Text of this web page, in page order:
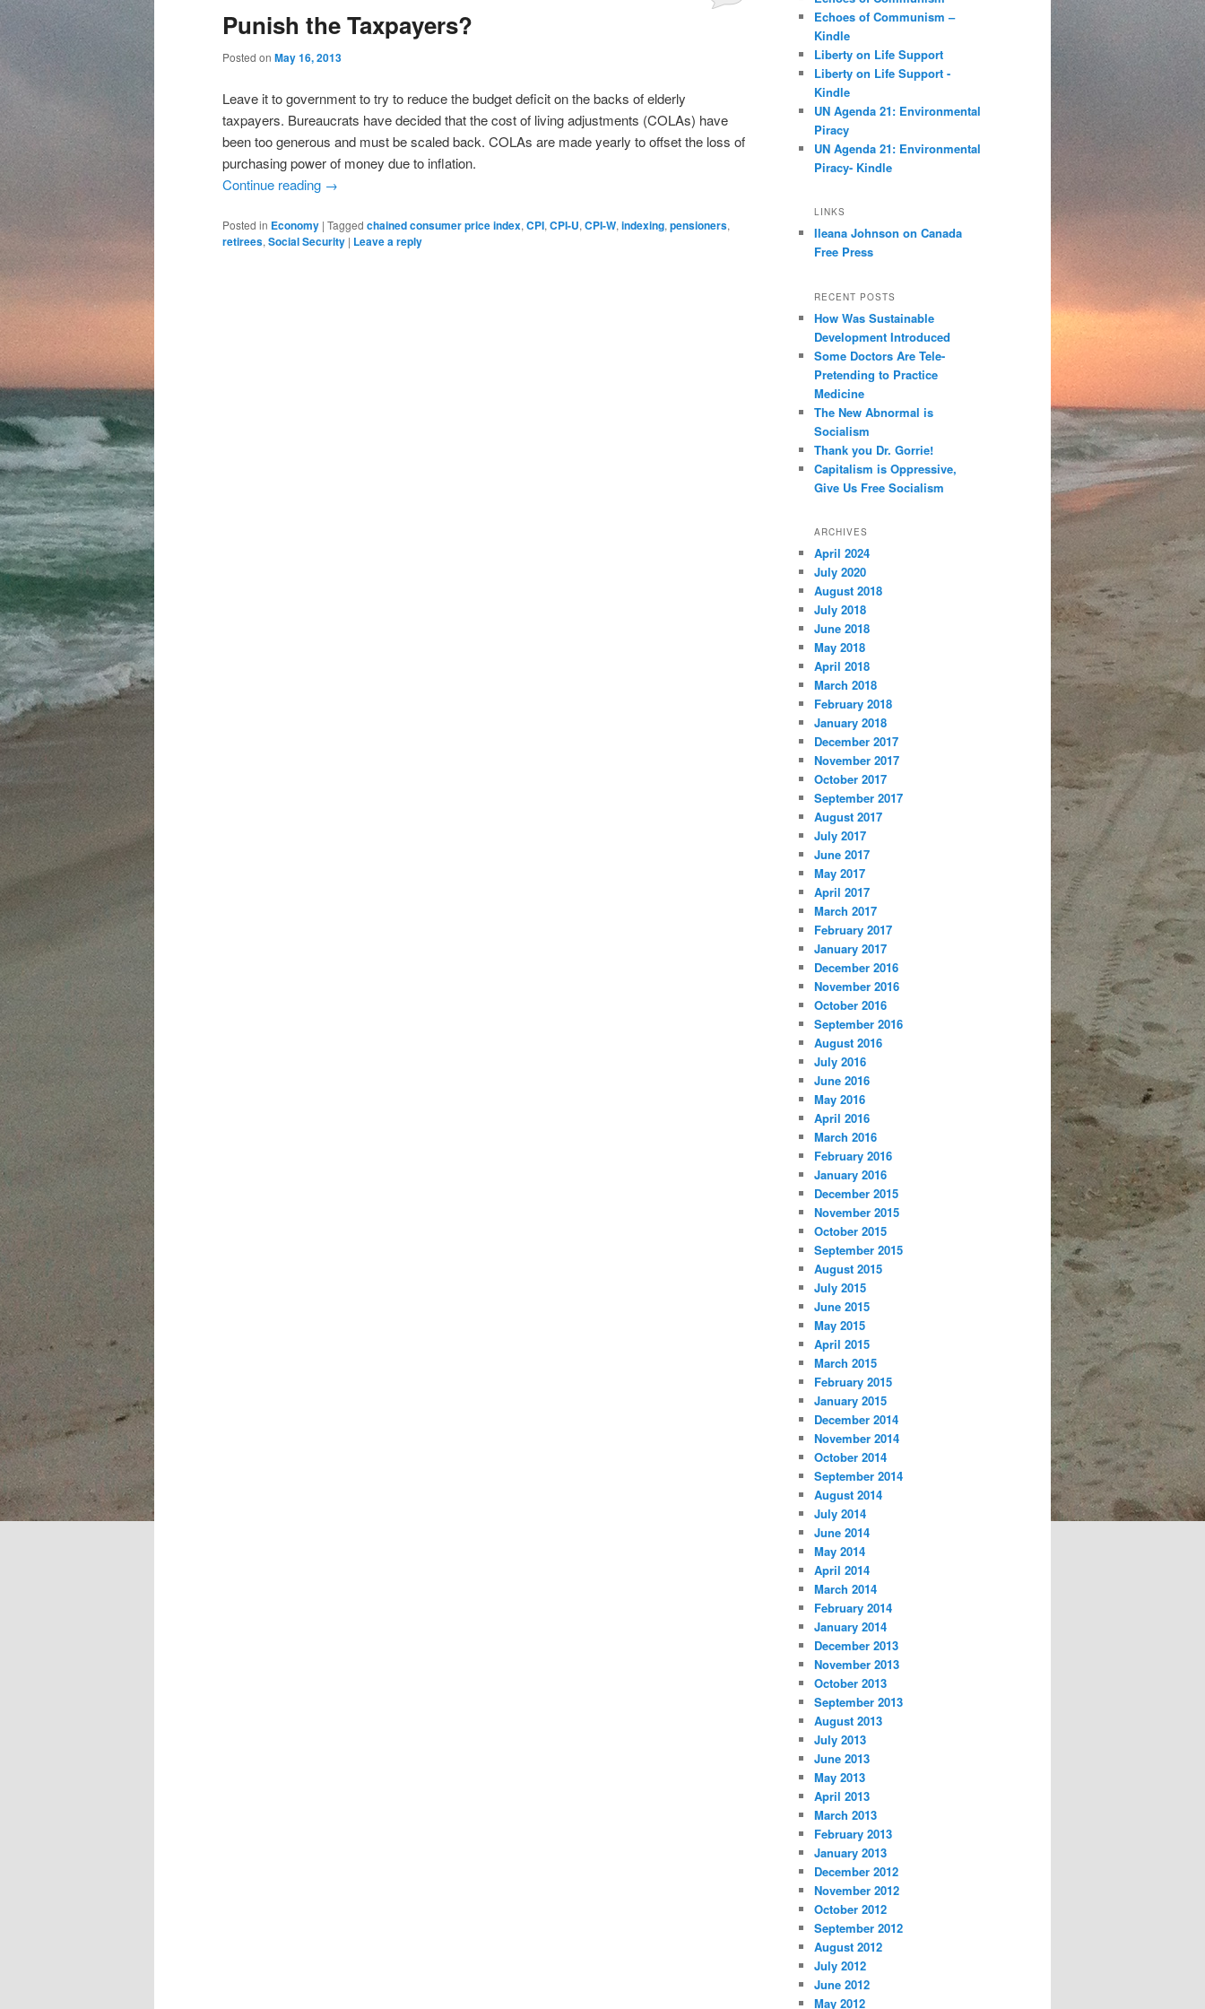
Punish the Taxpayers?
Posted on May 16, 2013
Leave it to government to try to reduce the budget deficit on the backs of elderly
taxpayers. Bureaucrats have decided that the cost of living adjustments (COLAs) have
been too generous and must be scaled back. COLAs are made yearly to offset the loss of
purchasing power of money due to inflation.
Continue reading →
Posted in Economy | Tagged chained consumer price index, CPI, CPI-U, CPI-W, indexing, pensioners,
retirees, Social Security | Leave a reply
h
Echoes of Communism –
Kindle
Liberty on Life Support
Liberty on Life Support -
Kindle
UN Agenda 21: Environmental
Piracy
UN Agenda 21: Environmental
Piracy- Kindle
LINKS
Ileana Johnson on Canada
Free Press
RECENT POSTS
How Was Sustainable
Development Introduced
Some Doctors Are Tele-
Pretending to Practice
Medicine
The New Abnormal is
Socialism
Thank you Dr. Gorrie!
Capitalism is Oppressive,
Give Us Free Socialism
ARCHIVES
April 2024
July 2020
August 2018
July 2018
June 2018
May 2018
April 2018
March 2018
February 2018
January 2018
December 2017
November 2017
October 2017
September 2017
August 2017
July 2017
June 2017
May 2017
April 2017
March 2017
February 2017
January 2017
December 2016
November 2016
October 2016
September 2016
August 2016
July 2016
June 2016
May 2016
April 2016
March 2016
February 2016
January 2016
December 2015
November 2015
October 2015
September 2015
August 2015
July 2015
June 2015
May 2015
April 2015
March 2015
February 2015
January 2015
December 2014
November 2014
October 2014
September 2014
August 2014
July 2014
June 2014
May 2014
April 2014
March 2014
February 2014
January 2014
December 2013
November 2013
October 2013
September 2013
August 2013
July 2013
June 2013
May 2013
April 2013
March 2013
February 2013
January 2013
December 2012
November 2012
October 2012
September 2012
August 2012
July 2012
June 2012
May 2012